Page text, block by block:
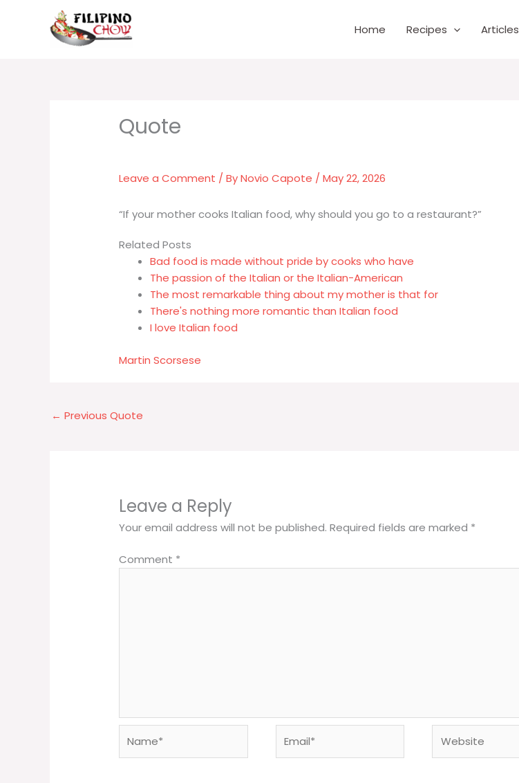
Home Recipes Articles
Leave a Comment / ByNovio Capote /May 22, 2026
“If your mother cooks Italian food, why should you go to a restaurant?”
Related Posts
Bad food is made without pride by cooks who have
The passion of the Italian or the Italian-American
The most remarkable thing about my mother is that for
There's nothing more romantic than Italian food
I love Italian food
Martin Scorsese
← Previous Quote
Leave a Reply
Your email address will not be published. Required fields are marked *
Comment *